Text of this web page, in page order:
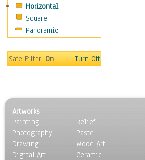
Horizontal
Square
Panoramic
Safe Filter:On Turn Off
Artworks
Painting
Photography
Drawing
Digital Art
Relief
Pastel
Wood Art
Ceramic